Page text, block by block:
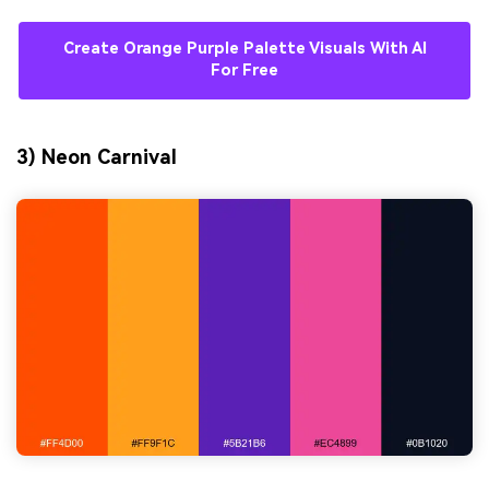
Create Orange Purple Palette Visuals With AI
For Free
3) Neon Carnival